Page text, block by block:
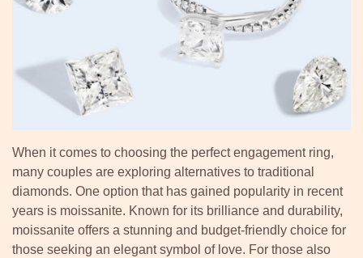
When it comes to choosing the perfect engagement ring,
many couples are exploring alternatives to traditional
diamonds. One option that has gained popularity in recent
years is moissanite. Known for its brilliance and durability,
moissanite offers a stunning and budget-friendly choice for
those seeking an elegant symbol of love. For those also